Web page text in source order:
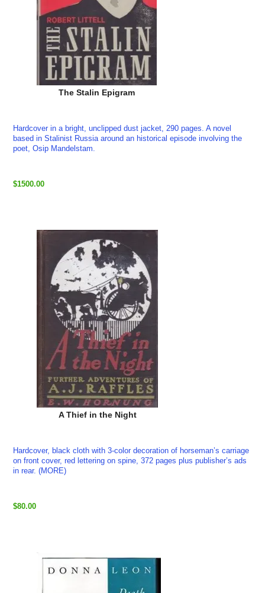
The Stalin Epigram
Hardcover in a bright, unclipped dust jacket, 290 pages. A novel
based in Stalinist Russia around an historical episode involving the
poet, Osip Mandelstam.
$1500.00
A Thief in the Night
Hardcover, black cloth with 3-color decoration of horseman’s carriage
on front cover, red lettering on spine, 372 pages plus publisher’s ads
in rear. (MORE)
$80.00